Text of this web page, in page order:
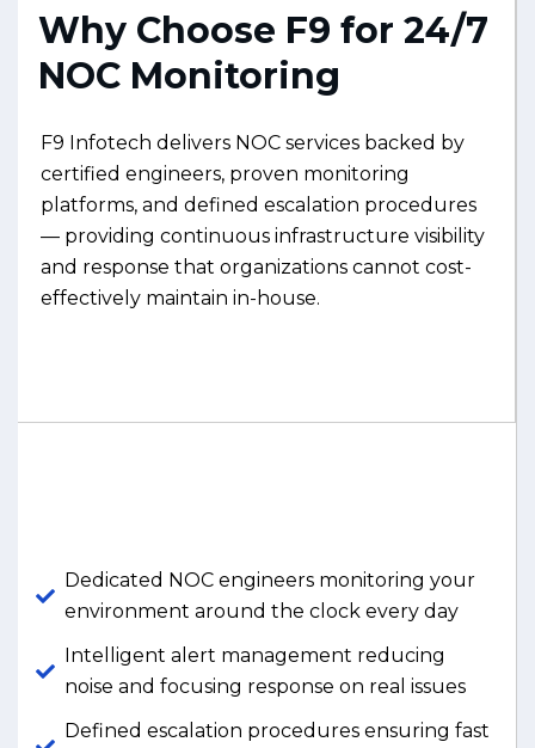
Why Choose F9 for 24/7
NOC Monitoring
F9 Infotech delivers NOC services backed by
certified engineers, proven monitoring
platforms, and defined escalation procedures
— providing continuous infrastructure visibility
and response that organizations cannot cost-
effectively maintain in-house.
Dedicated NOC engineers monitoring your
environment around the clock every day
Intelligent alert management reducing
noise and focusing response on real issues
Defined escalation procedures ensuring fast